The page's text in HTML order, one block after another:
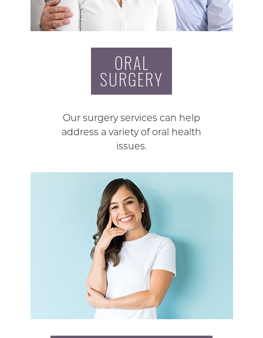
ORAL
SURGERY
Our surgery services can help
address a variety of oral health
issues.